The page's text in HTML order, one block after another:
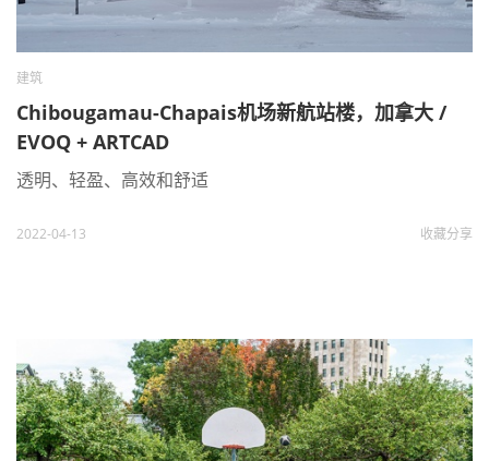
建筑
Chibougamau-Chapais机场新航站楼，加拿大 /
EVOQ + ARTCAD
透明、轻盈、高效和舒适
2022-04-13 收藏分享